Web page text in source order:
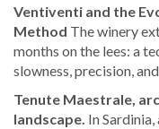
Ventiventi and the
Method The winery
months on the lees: a
slowness, precision,
Tenute Maestrale,
landscape. In